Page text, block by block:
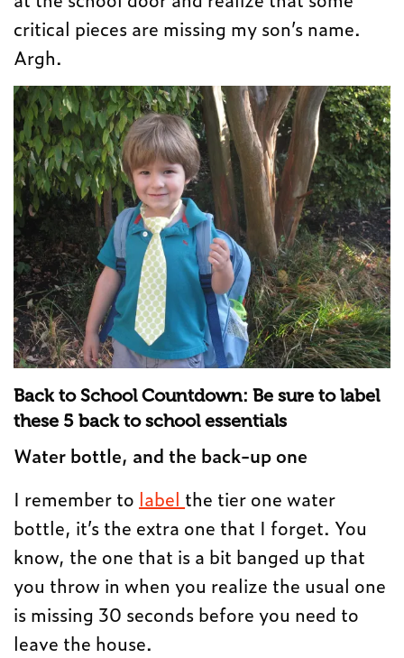
critical pieces are missing my son’s name.
Argh.
Back to School Countdown: Be sure to label
these 5 back to school essentials
Water bottle, and the back-up one
I remember to label the tier one water
bottle, it’s the extra one that I forget. You
know, the one that is a bit banged up that
you throw in when you realize the usual one
is missing 30 seconds before you need to
leave the house.